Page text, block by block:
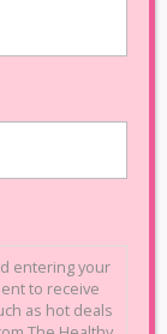
entering your
to receive
as hot deals